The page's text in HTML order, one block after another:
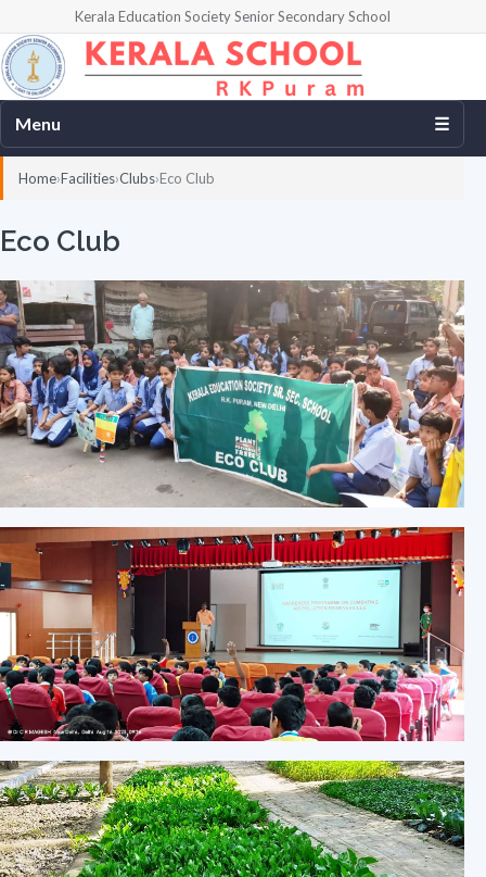
Kerala Education Society Senior Secondary School
Menu ☰
Home Facilities Clubs Eco Club
Eco Club